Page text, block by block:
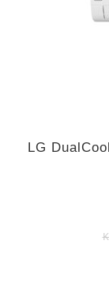
LG